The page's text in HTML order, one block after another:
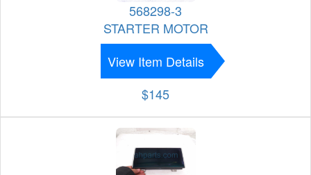
568298-3
STARTER MOTOR
View Item Details
$145